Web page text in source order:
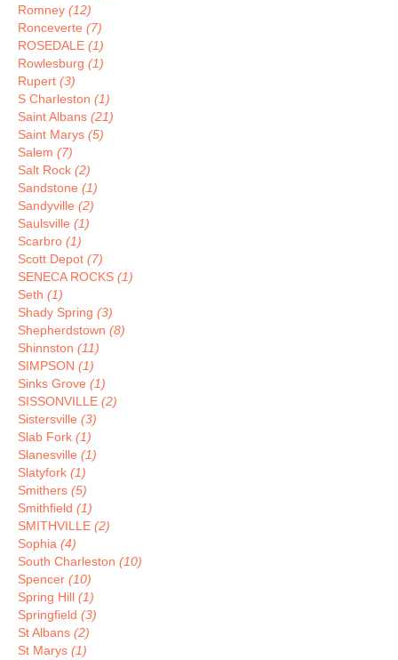
Romney (12)
Ronceverte (7)
ROSEDALE (1)
Rowlesburg (1)
Rupert (3)
S Charleston (1)
Saint Albans (21)
Saint Marys (5)
Salem (7)
Salt Rock (2)
Sandstone (1)
Sandyville (2)
Saulsville (1)
Scarbro (1)
Scott Depot (7)
SENECA ROCKS (1)
Seth (1)
Shady Spring (3)
Shepherdstown (8)
Shinnston (11)
SIMPSON (1)
Sinks Grove (1)
SISSONVILLE (2)
Sistersville (3)
Slab Fork (1)
Slanesville (1)
Slatyfork (1)
Smithers (5)
Smithfield (1)
SMITHVILLE (2)
Sophia (4)
South Charleston (10)
Spencer (10)
Spring Hill (1)
Springfield (3)
St Albans (2)
St Marys (1)